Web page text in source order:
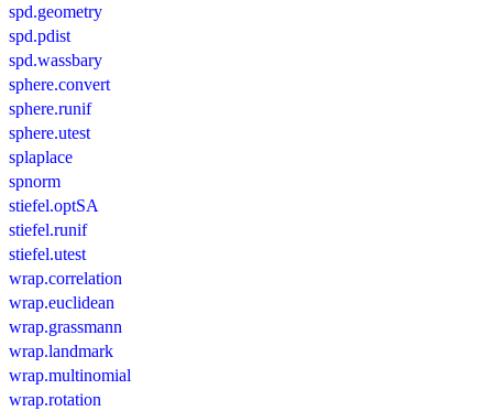
spd.geometry
spd.pdist
spd.wassbary
sphere.convert
sphere.runif
sphere.utest
splaplace
spnorm
stiefel.optSA
stiefel.runif
stiefel.utest
wrap.correlation
wrap.euclidean
wrap.grassmann
wrap.landmark
wrap.multinomial
wrap.rotation